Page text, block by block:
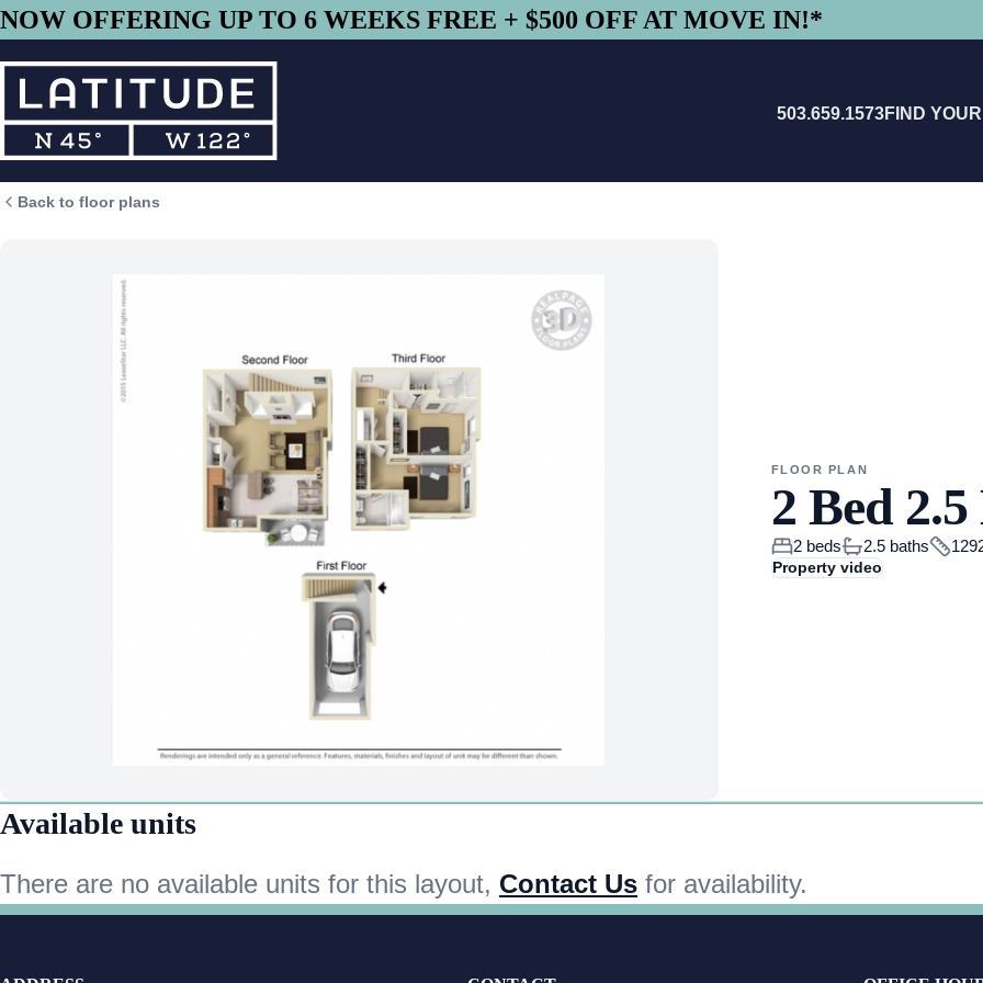
Skip to main content
NOW OFFERING UP TO 6 WEEKS FREE + $500 OFF AT MOVE IN!*
503.659.1573FIND
Back to floor plans
FLOOR PLAN
2 Bed
2 beds 2.5 baths
Property video
Available units
There are no available units for this layout, Contact Us for availability.